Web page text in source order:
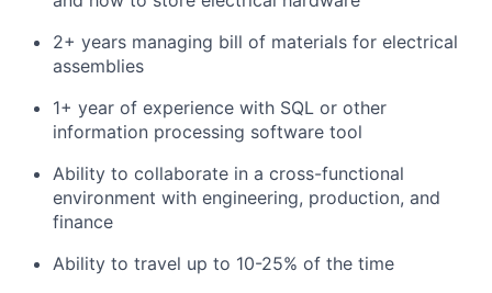
2+ years managing bill of materials for electrical
assemblies
1+ year of experience with SQL or other
information processing software tool
Ability to collaborate in a cross-functional
environment with engineering, production, and
finance
Ability to travel up to 10-25% of the time